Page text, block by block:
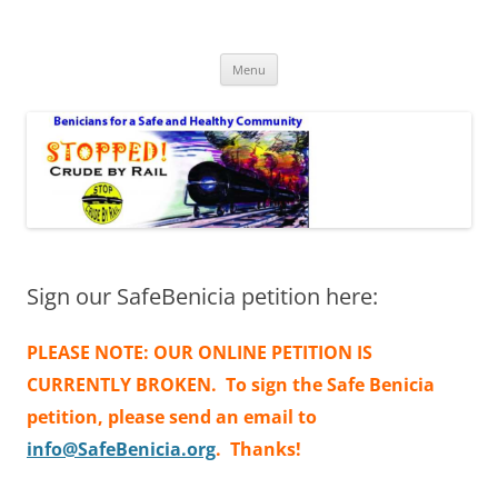
Menu
Sign our SafeBenicia petition here:
PLEASE NOTE: OUR ONLINE PETITION IS
CURRENTLY BROKEN. To sign the Safe Benicia
petition, please send an email to
info@SafeBenicia.org. Thanks!